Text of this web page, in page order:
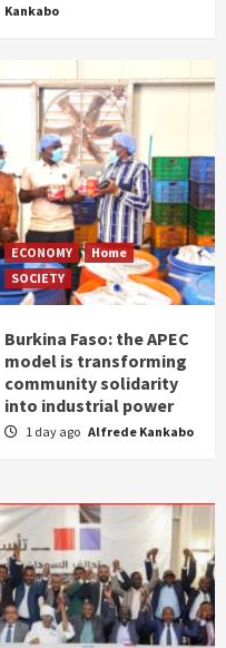
Kankabo
ECONOMY
Home
SOCIETY
Burkina Faso: the APEC
model is transforming
community solidarity
into industrial power
1 day ago Alfrede Kankabo